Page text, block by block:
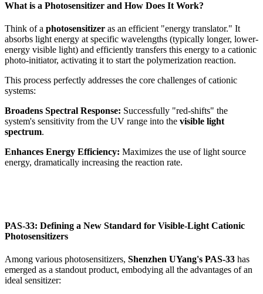
What is a Photosensitizer and How Does It Work?
Think of a photosensitizer as an efficient "energy translator." It
absorbs light energy at specific wavelengths (typically longer, lower-
energy visible light) and efficiently transfers this energy to a cationic
photo-initiator, activating it to start the polymerization reaction.
This process perfectly addresses the core challenges of cationic
systems:
Broadens Spectral Response: Successfully "red-shifts" the
system's sensitivity from the UV range into the visible light
spectrum.
Enhances Energy Efficiency: Maximizes the use of light source
energy, dramatically increasing the reaction rate.
PAS-33: Defining a New Standard for Visible-Light Cationic
Photosensitizers
Among various photosensitizers, Shenzhen UYang's PAS-33 has
emerged as a standout product, embodying all the advantages of an
ideal sensitizer: